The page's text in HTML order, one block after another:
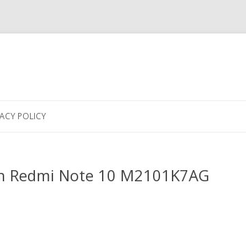
POLICY
Note 10 M2101K7AG